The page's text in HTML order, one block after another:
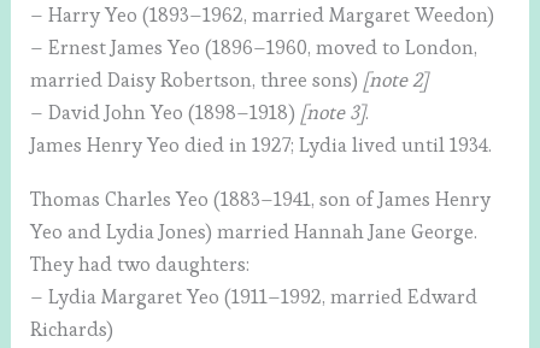
– Harry Yeo (1893–1962, married Margaret Weedon)
– Ernest James Yeo (1896–1960, moved to London,
married Daisy Robertson, three sons) [note 2]
– David John Yeo (1898–1918) [note 3].
James Henry Yeo died in 1927; Lydia lived until 1934.
Thomas Charles Yeo (1883–1941, son of James Henry
Yeo and Lydia Jones) married Hannah Jane George.
They had two daughters:
– Lydia Margaret Yeo (1911–1992, married Edward
Richards)